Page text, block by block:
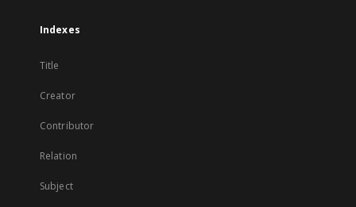
Indexes
Title
Creator
Contributor
Relation
Subject